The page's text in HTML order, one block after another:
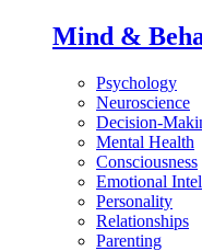
Mind &
Psychology
Neuroscience
Decision-
Mental Health
Consciousness
Emotional
Personality
Relationships
Parenting